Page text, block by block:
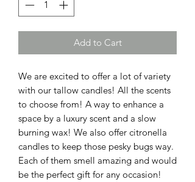
Add to Cart
We are excited to offer a lot of variety
with our tallow candles! All the scents
to choose from! A way to enhance a
space by a luxury scent and a slow
burning wax! We also offer citronella
candles to keep those pesky bugs way.
Each of them smell amazing and would
be the perfect gift for any occasion!